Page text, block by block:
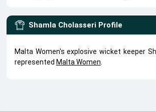
Shamla Cholasseri Profile
Malta Women's explosive wicket keeper
represented Malta Women